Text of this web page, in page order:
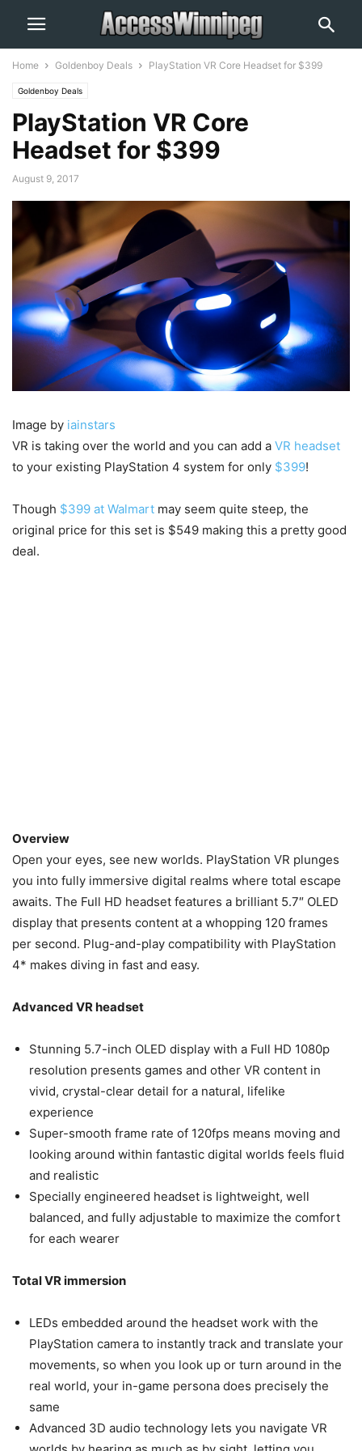
Home Goldenboy Deals PlayStation VR Core Headset for $399
Goldenboy Deals
PlayStation VR Core
Headset for $399
August 9, 2017
Image by iainstars
VR is taking over the world and you can add a VR headset
to your existing PlayStation 4 system for only $399!
Though $399 at Walmart may seem quite steep, the
original price for this set is $549 making this a pretty good
deal.
Overview
Open your eyes, see new worlds. PlayStation VR plunges
you into fully immersive digital realms where total escape
awaits. The Full HD headset features a brilliant 5.7″ OLED
display that presents content at a whopping 120 frames
per second. Plug-and-play compatibility with PlayStation
4* makes diving in fast and easy.
Advanced VR headset
Stunning 5.7-inch OLED display with a Full HD 1080p
resolution presents games and other VR content in
vivid, crystal-clear detail for a natural, lifelike
experience
Super-smooth frame rate of 120fps means moving and
looking around within fantastic digital worlds feels fluid
and realistic
Specially engineered headset is lightweight, well
balanced, and fully adjustable to maximize the comfort
for each wearer
Total VR immersion
LEDs embedded around the headset work with the
PlayStation camera to instantly track and translate your
movements, so when you look up or turn around in the
real world, your in-game persona does precisely the
same
Advanced 3D audio technology lets you navigate VR